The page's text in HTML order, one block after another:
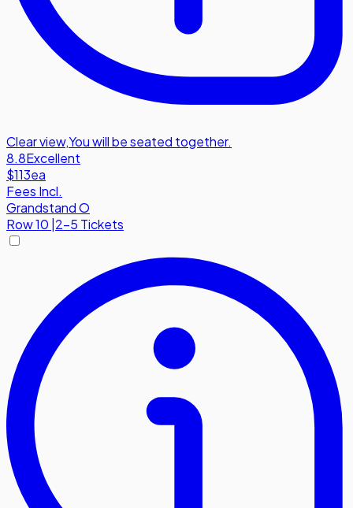
Clear view,You will be seated together.
8.8Excellent
$113ea
Fees Incl.
Grandstand O
Row10 2-5 Tickets